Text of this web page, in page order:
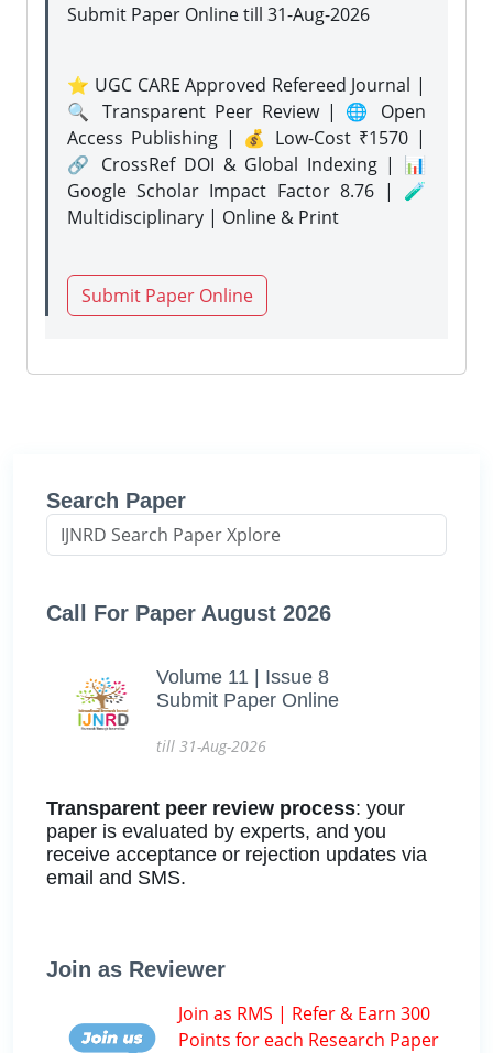
Submit Paper Onlinetill 31-Aug-2026
⭐ UGC CARE Approved Refereed Journal |
🔍 Transparent Peer Review | 🌐 Open
Access Publishing | 💰 Low-Cost ₹1570 |
🔗 CrossRef DOI & Global Indexing | 📊
Google Scholar Impact Factor 8.76 | 🧪
Multidisciplinary | Online & Print
Submit Paper Online
Search Paper
Call For Paper August 2026
Volume 11 | Issue 8
Submit Paper Online
till 31-Aug-2026
Transparent peer review process: your
paper is evaluated by experts, and you
receive acceptance or rejection updates via
email and SMS.
Join as Reviewer
Join as RMS | Refer & Earn 300
Points for each Research Paper